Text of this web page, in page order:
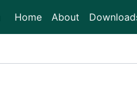
Home(current)
About